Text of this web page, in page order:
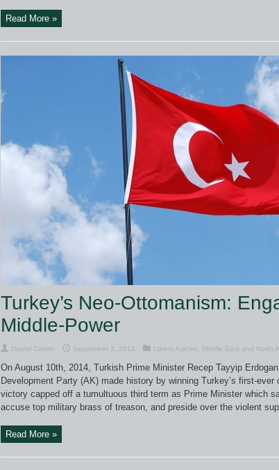
Read More »
Turkey’s Neo-Ottomanism:
Middle-Power
Daniel Curwin September 2, 2014 Latest Articles Middle East and North
On August 10th, 2014, Turkish Prime Minister Recep Tayyip
Development Party (AK) made history by winning Turkey’s first-
victory capped off a tumultuous third term as Prime Minister which
accuse top military brass of treason, and preside over the violent
Read More »